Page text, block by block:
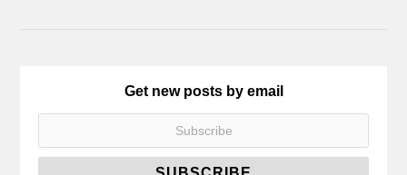
Get new posts by email